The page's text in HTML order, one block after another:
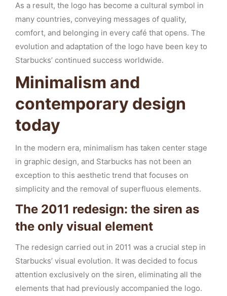
As a result, the logo has become a cultural symbol in
many countries, conveying messages of quality,
comfort, and belonging in every café that opens. The
evolution and adaptation of the logo have been key to
Starbucks’ continued success worldwide.
Minimalism and
contemporary design
today
In the modern era, minimalism has taken center stage
in graphic design, and Starbucks has not been an
exception to this aesthetic trend that focuses on
simplicity and the removal of superfluous elements.
The 2011 redesign: the siren as
the only visual element
The redesign carried out in 2011 was a crucial step in
Starbucks’ visual evolution. It was decided to focus
attention exclusively on the siren, eliminating all the
elements that had previously accompanied the logo.